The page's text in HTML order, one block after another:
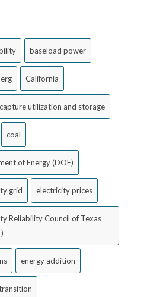
baseload power
California
utilization and storage
coal
of Energy (DOE)
grid electricity prices
Reliability Council of Texas
energy addition